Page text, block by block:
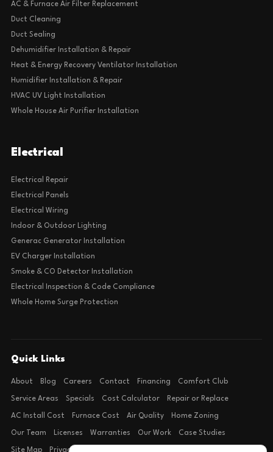
AC & Furnace Air Filter Replacement
Duct Cleaning
Duct Sealing
Dehumidifier Installation & Repair
Heat & Energy Recovery Ventilator Installation
Humidifier Installation & Repair
HVAC UV Light Installation
Whole House Air Purifier Installation
Electrical
Electrical Repair
Electrical Panels
Electrical Wiring
Indoor & Outdoor Lighting
Generac Generator Installation
EV Charger Installation
Smoke & CO Detector Installation
Electrical Inspection & Code Compliance
Whole Home Surge Protection
Quick Links
About Blog Careers Contact Financing Comfort Club
Service Areas Specials Cost Calculator Repair or Replace
AC Install Cost Furnace Cost Air Quality Home Zoning
Our Team Licenses Warranties Our Work Case Studies
Site Map Privacy Policy